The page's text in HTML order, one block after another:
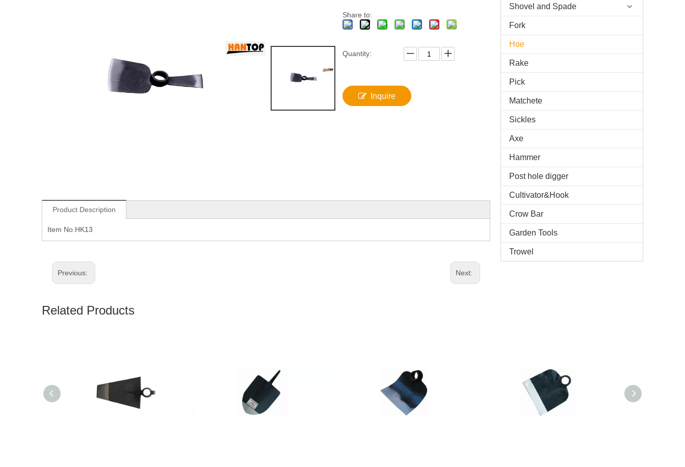
Share to:
Quantity:
Inquire
Product Description
Item No.HK13
Previous: Next:
Shovel and Spade
Fork
Hoe
Rake
Pick
Matchete
Sickles
Axe
Hammer
Post hole digger
Cultivator&Hook
Crow Bar
Garden Tools
Trowel
Related Products